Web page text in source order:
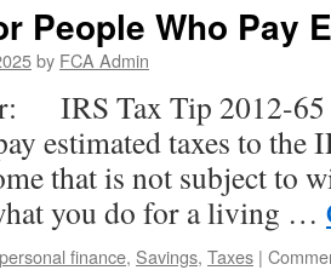
People Who Pay
by FCA Admin
IRS Tax Tip 2012-65
estimated taxes to
that is not subject to
you do for a living …
personal finance, Savings, Taxes |